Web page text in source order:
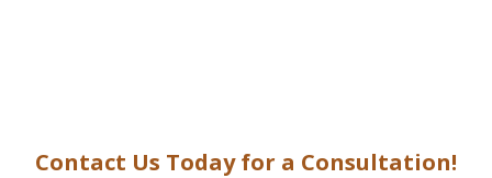
Contact Us Today for a Consultation!